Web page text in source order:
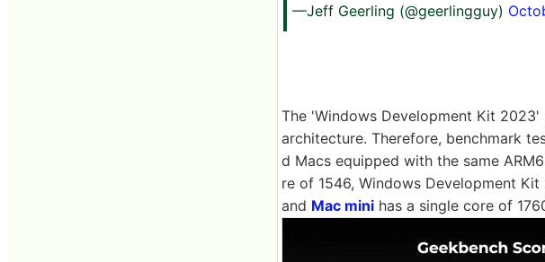
—Jeff Geerling (@geerlingguy)
The 'Windows Development Kit 2023'
architecture. Therefore, benchmark
d Macs equipped with the same
re of 1546, Windows Development
and Mac mini has a single core of